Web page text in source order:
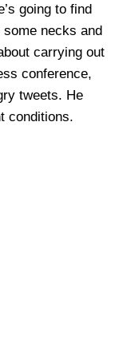
going to find
necks and
carrying out
conference,
tweets. He
conditions.